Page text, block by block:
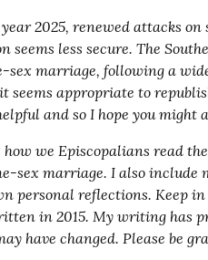
2025, renewed attacks on
seems less secure. The
sex marriage, following a
seems appropriate to
and so I hope you might
we Episcopalians read
sex marriage. I also include
personal reflections. Keep
in 2015. My writing has
have changed. Please be